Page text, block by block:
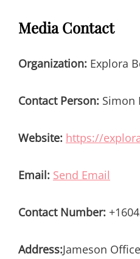
Media Contact
Organization: Explora
Contact Person: Simon
Website: https://
Email: Send Email
Contact Number:
Address:Jameson